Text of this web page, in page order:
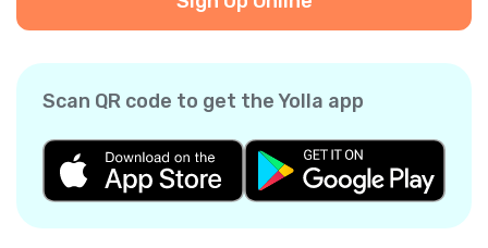
Scan QR code to get the Yolla app